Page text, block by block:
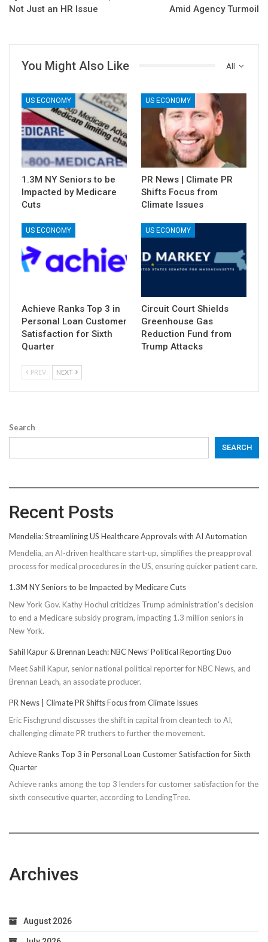
Not Just an HR Issue
Amid Agency Turmoil
All
You Might Also Like
US ECONOMY
1.3M NY Seniors to be
Impacted by Medicare
Cuts
US ECONOMY
PR News | Climate PR
Shifts Focus from
Climate Issues
US ECONOMY
Achieve Ranks Top 3 in
Personal Loan Customer
Satisfaction for Sixth
Quarter
US ECONOMY
Circuit Court Shields
Greenhouse Gas
Reduction Fund from
Trump Attacks
PREV NEXT
Search
SEARCH
Recent Posts
Mendelia: Streamlining US Healthcare Approvals with AI Automation
Mendelia, an AI-driven healthcare start-up, simplifies the preapproval
process for medical procedures in the US, ensuring quicker patient care.
1.3M NY Seniors to be Impacted by Medicare Cuts
New York Gov. Kathy Hochul criticizes Trump administration's decision
to end a Medicare subsidy program, impacting 1.3 million seniors in
New York.
Sahil Kapur & Brennan Leach: NBC News’ Political Reporting Duo
Meet Sahil Kapur, senior national political reporter for NBC News, and
Brennan Leach, an associate producer.
PR News | Climate PR Shifts Focus from Climate Issues
Eric Fischgrund discusses the shift in capital from cleantech to AI,
challenging climate PR truthers to further the movement.
Achieve Ranks Top 3 in Personal Loan Customer Satisfaction for Sixth
Quarter
Achieve ranks among the top 3 lenders for customer satisfaction for the
sixth consecutive quarter, according to LendingTree.
Archives
August 2026